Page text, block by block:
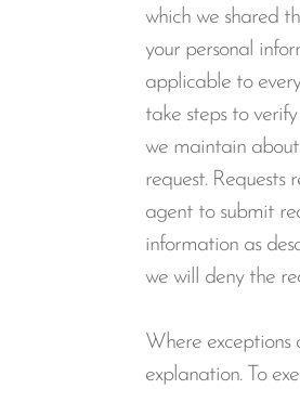
which we shared
your personal
applicable to
take steps to
we maintain
request.
agent to submit
information as
we will deny the
Where
explanation. To